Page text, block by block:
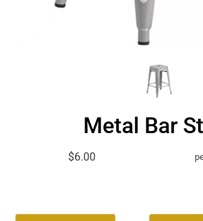
Metal Bar
$6.00